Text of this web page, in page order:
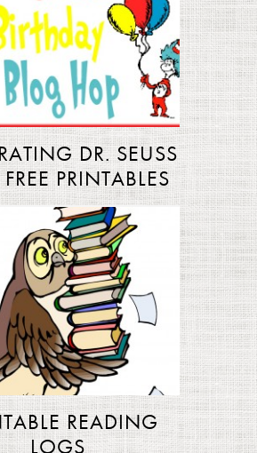
DR. SEUSS
PRINTABLES
READING